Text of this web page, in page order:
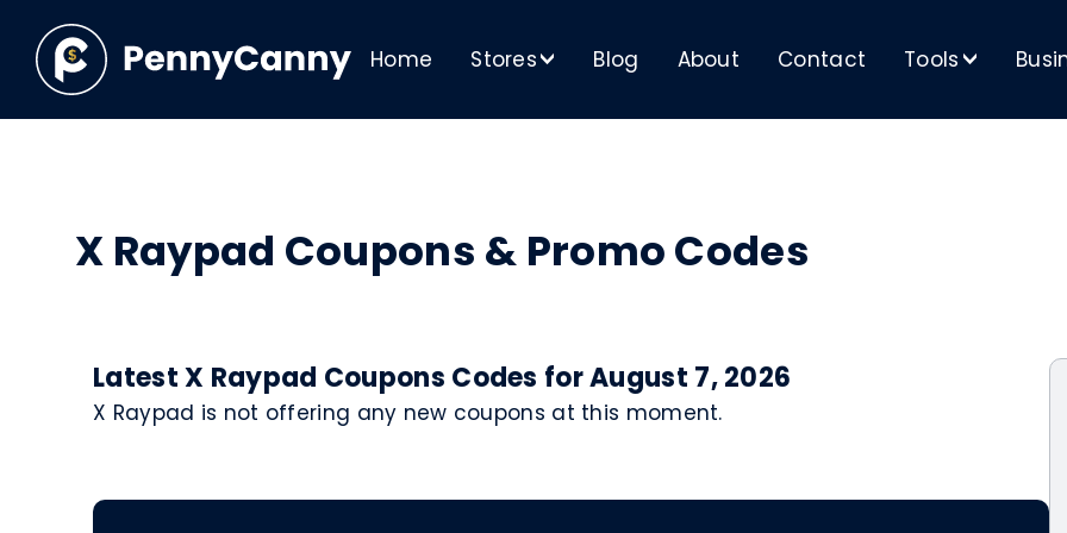
Home Stores> Blog About Contact Tools>
X Raypad Coupons & Promo Codes
Latest X Raypad Coupons Codes for August 7, 2026
X Raypad is not offering any new coupons at this moment.